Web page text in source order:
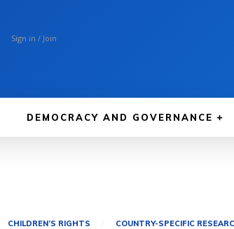
Sign in / Join
DEMOCRACY AND GOVERNANCE
CHILDREN’S RIGHTS COUNTRY-SPECIFIC